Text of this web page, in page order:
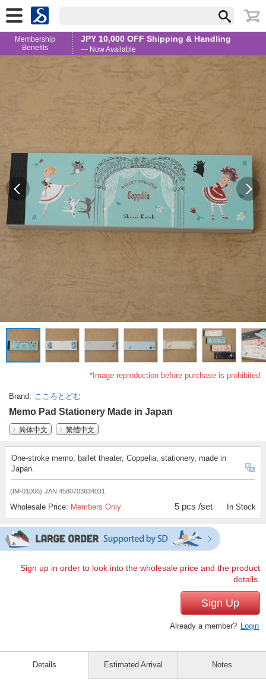
Membership
Benefits
JPY 10,000 OFF Shipping & Handling
— Now Available
*Image reproduction before purchase is prohibited
Brand こころとどむ
Memo Pad Stationery Made in Japan
简体中文
繁體中文
One-stroke memo, ballet theater, Coppelia, stationery, made in
Japan.
(IM-01006) JAN:4580703634031
Wholesale Price: Members Only 5 pcs /set In Stock
Sign up in order to look into the wholesale price and the product
details.
Sign Up
Already a member? Login
Details Estimated Arrival Notes